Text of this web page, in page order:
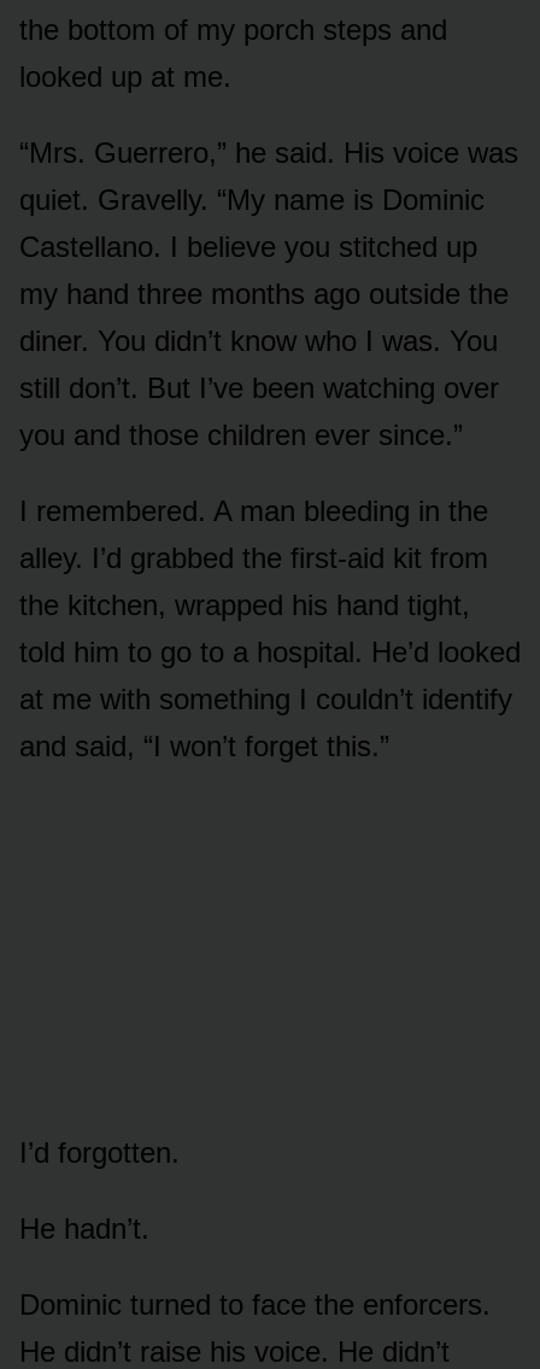
the bottom of my porch steps and
looked up at me.
“Mrs. Guerrero,” he said. His voice was
quiet. Gravelly. “My name is Dominic
Castellano. I believe you stitched up
my hand three months ago outside the
diner. You didn’t know who I was. You
still don’t. But I’ve been watching over
you and those children ever since.”
I remembered. A man bleeding in the
alley. I’d grabbed the first-aid kit from
the kitchen, wrapped his hand tight,
told him to go to a hospital. He’d looked
at me with something I couldn’t identify
and said, “I won’t forget this.”
I’d forgotten.
He hadn’t.
Dominic turned to face the enforcers.
He didn’t raise his voice. He didn’t